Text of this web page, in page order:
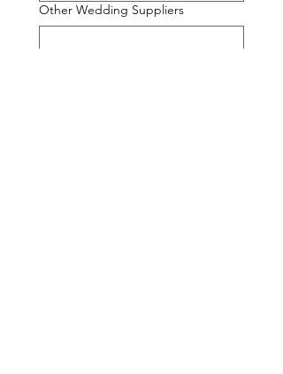
Other Wedding Suppliers